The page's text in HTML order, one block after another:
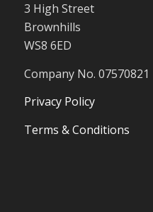
3 High Street
Brownhills
WS8 6ED
Company No. 07570821
Privacy Policy
Terms & Conditions